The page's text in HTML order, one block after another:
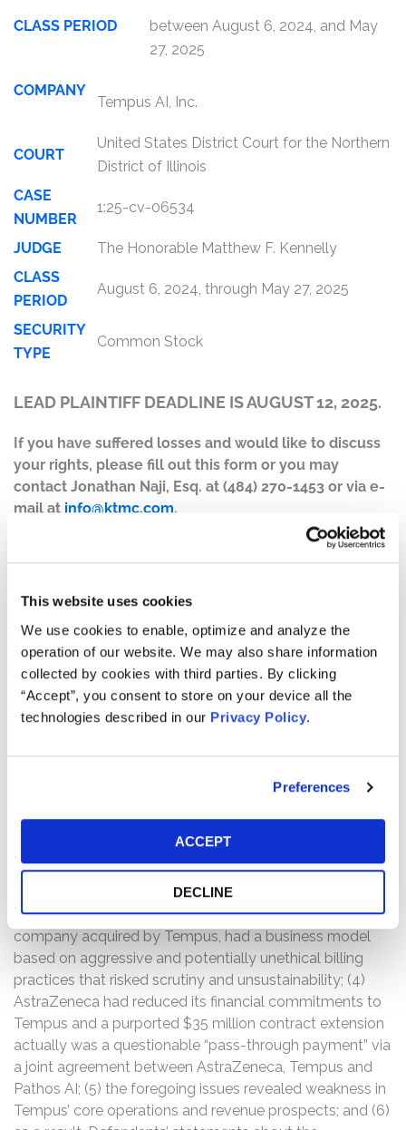
This website uses cookies
We use cookies to enable, optimize and analyze the
operation of our website. We may also share information
collected by cookies with third parties. By clicking
“Accept”, you consent to store on your device all the
technologies described in our Privacy Policy.
Preferences
ACCEPT
DECLINE
CLASS PERIOD
between August 6, 2024, and May
27, 2025
COMPANY
Tempus AI, Inc.
COURT
United States District Court for the Northern
District of Illinois
CASE
NUMBER
1:25-cv-06534
JUDGE
The Honorable Matthew F. Kennelly
CLASS
PERIOD
August 6, 2024, through May 27, 2025
SECURITY
TYPE
Common Stock
LEAD PLAINTIFF DEADLINE IS AUGUST 12, 2025.
If you have suffered losses and would like to discuss
your rights, please fill out this form or you may
contact Jonathan Naji, Esq. at (484) 270-1453 or via e-
mail at info@ktmc.com.
purchased or otherwise acquired Tempus AI, Inc.
August 6, 2024, and May 27, 2025, inclusive (the “Class
Period”).
The complaint alleges that, throughout the Class Period,
Defendants made materially false and/or misleading
about the company’s business, operations, and
prospects. Specifically, Defendants misrepresented
value of its contract agreements, many of which were
with related parties; (2) the credibility and substance of
Tempus’ joint venture with SoftBank was questionable
because it gave the appearance of “round-tripping”
capital to create revenue for Tempus; (3) Ambry, a
company acquired by Tempus, had a business model
based on aggressive and potentially unethical billing
practices that risked scrutiny and unsustainability; (4)
AstraZeneca had reduced its financial commitments to
Tempus and a purported $35 million contract extension
actually was a questionable “pass-through payment” via
a joint agreement between AstraZeneca, Tempus and
Pathos AI; (5) the foregoing issues revealed weakness in
Tempus’ core operations and revenue prospects; and (6)